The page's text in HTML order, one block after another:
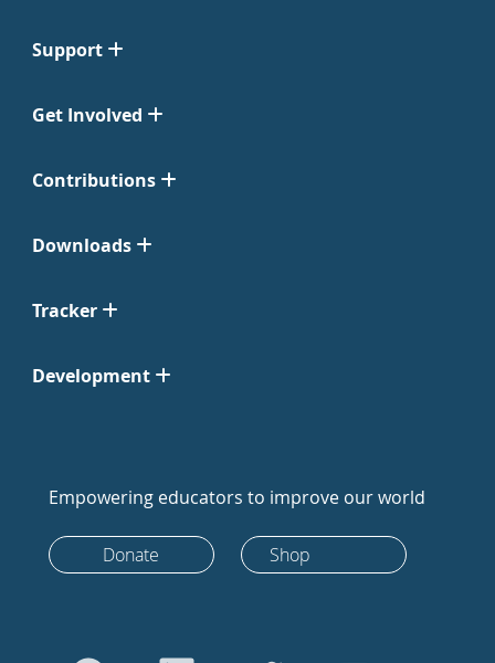
Support
Get Involved
Contributions
Downloads
Tracker
Development
Empowering educators to improve our world
Donate Shop